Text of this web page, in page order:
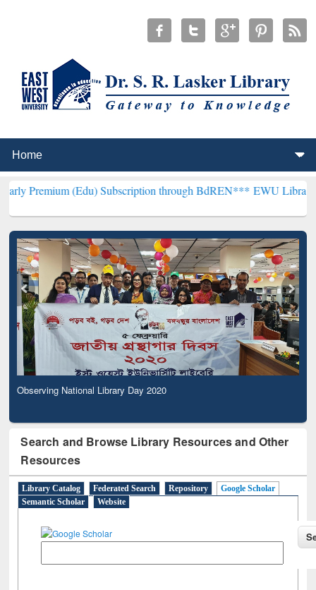
(Edu) Subscription through BdREN***EWU Library will
Observing National Library Day 2020
Search and Browse Library Resources and Other
Resources
Library Catalog Federated Search Repository
Google Scholar
Semantic Scholar
Website